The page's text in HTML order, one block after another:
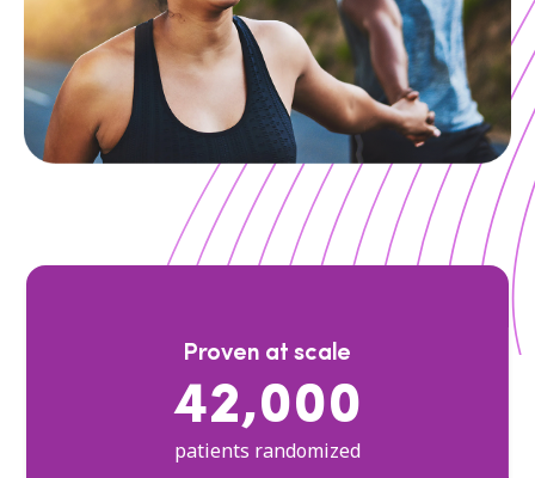
Proven at scale
42,000
patients randomized